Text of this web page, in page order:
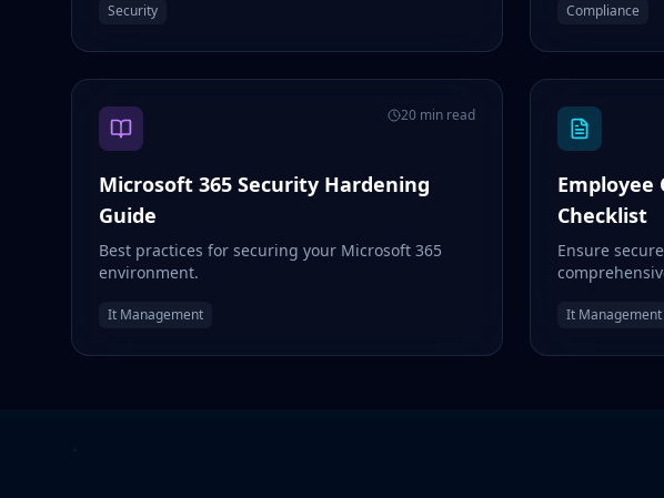
Security Compliance
20 min read
Microsoft 365 Security Hardening
Guide
Best practices for securing your Microsoft 365
environment.
It Management
Checklist
Ensure
It Management